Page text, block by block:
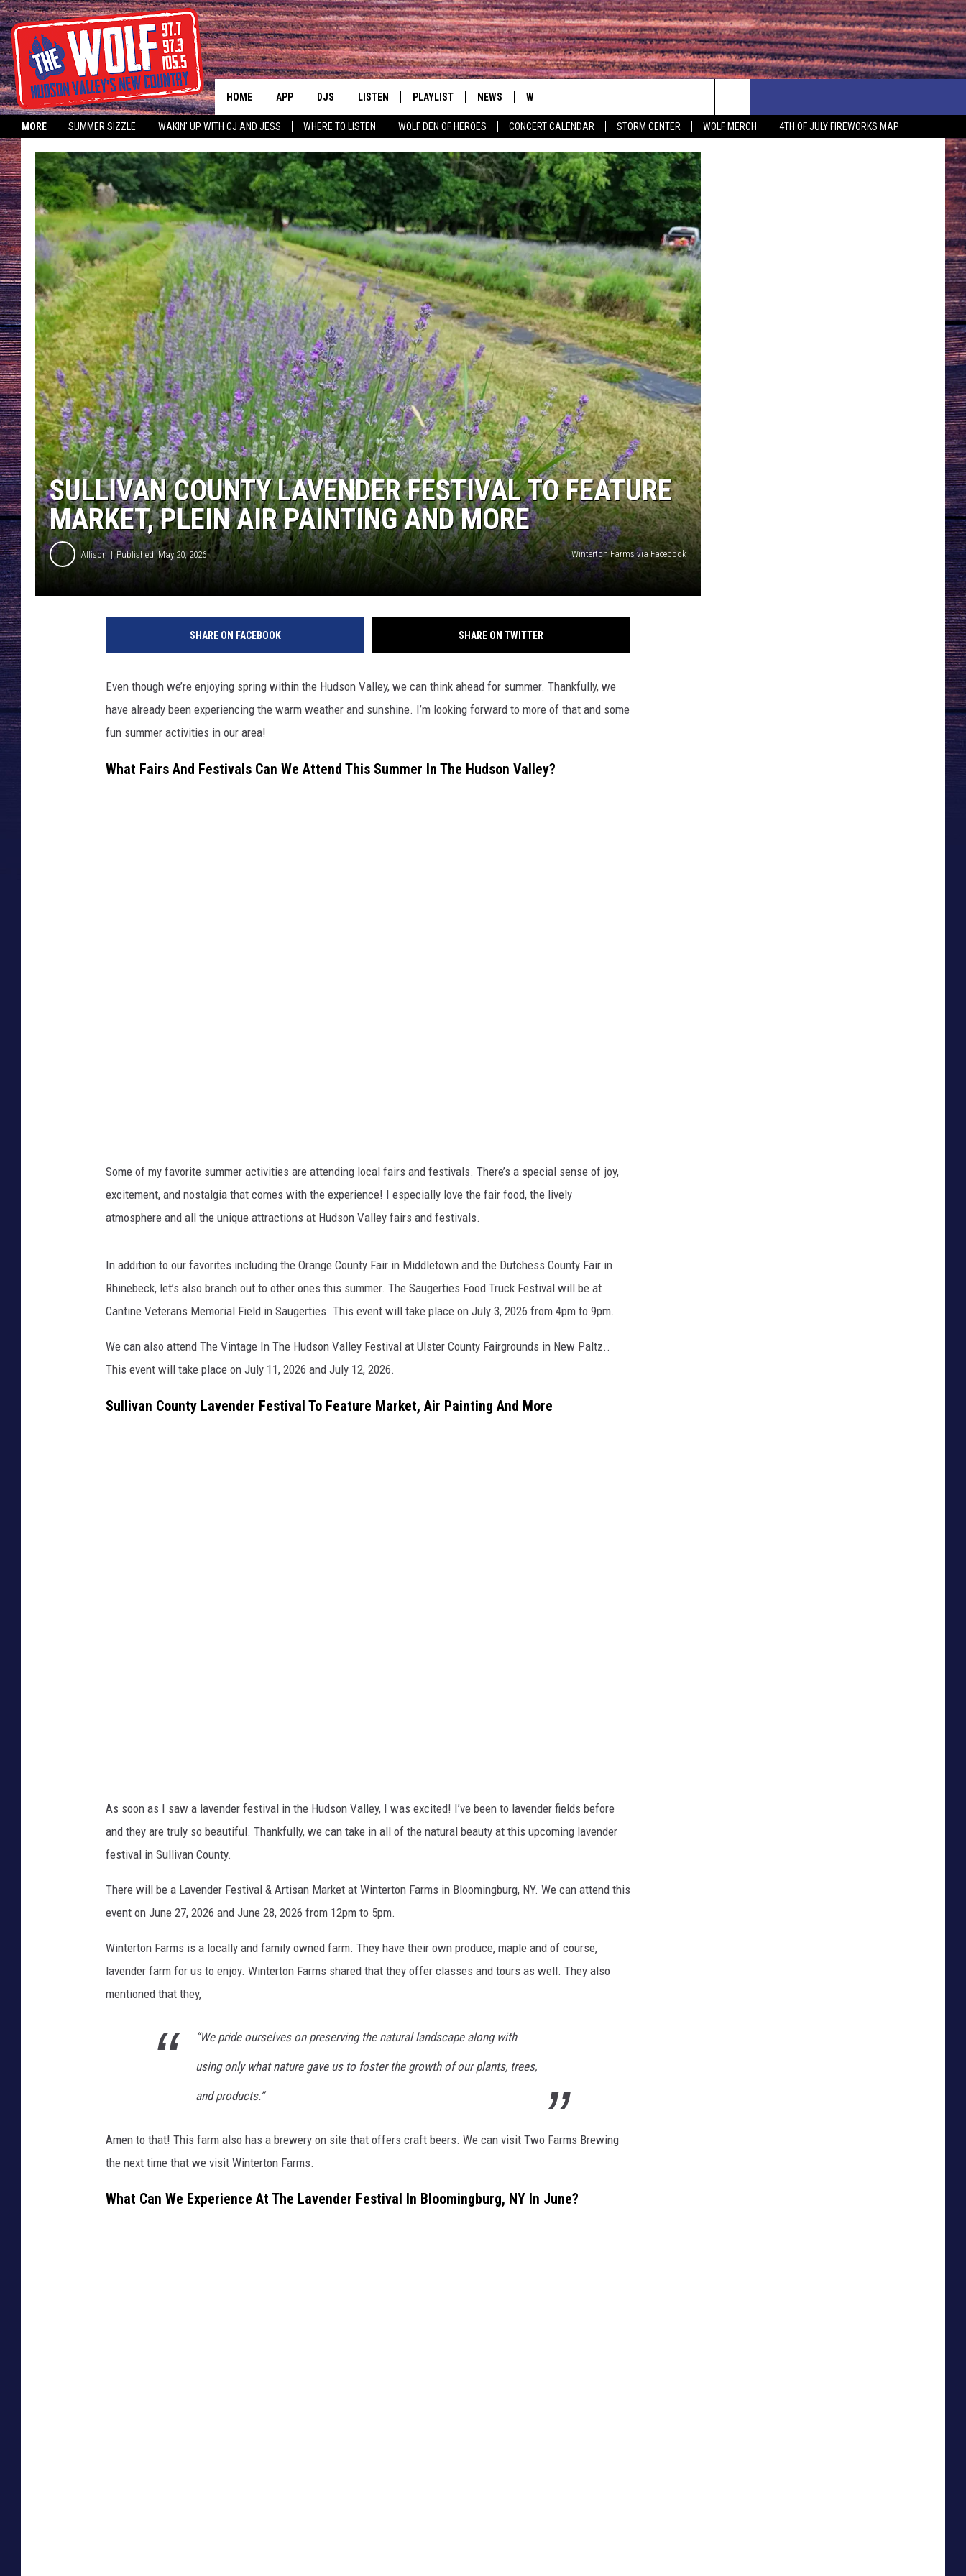
MORE SUMMER SIZZLE WAKIN' UP WITH CJ AND JESS WHERE TO LISTEN WOLF DEN OF HEROES CONCERT CALENDAR STORM CENTER WOLF MERCH 4TH OF JULY FIREWORKS MAP
HOME APP DJS
SHOWS
CJ
JESS
PATY QUYN
TASTE OF COUNTRY NIGHTS
LISTEN
LISTEN LIVE
MOBILE APP
ALEXA
GOOGLE HOME
ON DEMAND
PLAYLIST NEWS
IN TOUCH
HUDSON VALLEY POST
WIN
AWESOME CHAMPIONSHIP
GRAND AMERICAN BBQ - 5/1 - 5/3
SPONSOR OR VEND AT OUR
EVENTS
COMMUNITY CALENDAR
CONCERT CALENDAR
Search
The
Site
SULLIVAN COUNTY LAVENDER FESTIVAL TO FEATURE
MARKET, PLEIN AIR PAINTING AND MORE
Allison Published: May 20, 2026 Winterton Farms via Facebook
SHARE ON FACEBOOK SHARE ON TWITTER
Even though we’re enjoying spring within the Hudson Valley, we can think ahead for summer. Thankfully, we
have already been experiencing the warm weather and sunshine. I’m looking forward to more of that and some
fun summer activities in our area!
What Fairs And Festivals Can We Attend This Summer In The Hudson Valley?
Some of my favorite summer activities are attending local fairs and festivals. There’s a special sense of joy,
excitement, and nostalgia that comes with the experience! I especially love the fair food, the lively
atmosphere and all the unique attractions at Hudson Valley fairs and festivals.
In addition to our favorites including the Orange County Fair in Middletown and the Dutchess County Fair in
Rhinebeck, let’s also branch out to other ones this summer. The Saugerties Food Truck Festival will be at
Cantine Veterans Memorial Field in Saugerties. This event will take place on July 3, 2026 from 4pm to 9pm.
We can also attend The Vintage In The Hudson Valley Festival at Ulster County Fairgrounds in New Paltz..
This event will take place on July 11, 2026 and July 12, 2026.
Sullivan County Lavender Festival To Feature Market, Air Painting And More
As soon as I saw a lavender festival in the Hudson Valley, I was excited! I’ve been to lavender fields before
and they are truly so beautiful. Thankfully, we can take in all of the natural beauty at this upcoming lavender
festival in Sullivan County.
There will be a Lavender Festival & Artisan Market at Winterton Farms in Bloomingburg, NY. We can attend this
event on June 27, 2026 and June 28, 2026 from 12pm to 5pm.
Winterton Farms is a locally and family owned farm. They have their own produce, maple and of course,
lavender farm for us to enjoy. Winterton Farms shared that they offer classes and tours as well. They also
mentioned that they,
“We pride ourselves on preserving the natural landscape along with
using only what nature gave us to foster the growth of our plants, trees,
and products.”
Amen to that! This farm also has a brewery on site that offers craft beers. We can visit Two Farms Brewing
the next time that we visit Winterton Farms.
What Can We Experience At The Lavender Festival In Bloomingburg, NY In June?